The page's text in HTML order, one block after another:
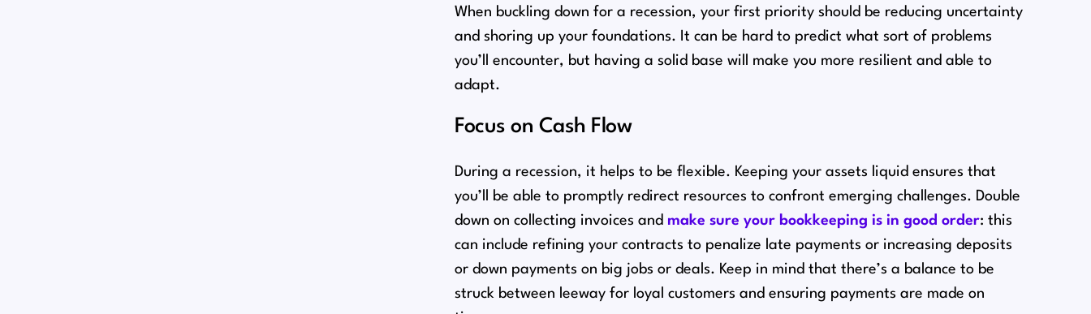
When buckling down for a recession, your first priority should be reducing uncertainty
and shoring up your foundations. It can be hard to predict what sort of problems
you’ll encounter, but having a solid base will make you more resilient and able to
adapt.
Focus on Cash Flow
During a recession, it helps to be flexible. Keeping your assets liquid ensures that
you’ll be able to promptly redirect resources to confront emerging challenges. Double
down on collecting invoices and make sure your bookkeeping is in good order: this
can include refining your contracts to penalize late payments or increasing deposits
or down payments on big jobs or deals. Keep in mind that there’s a balance to be
struck between leeway for loyal customers and ensuring payments are made on